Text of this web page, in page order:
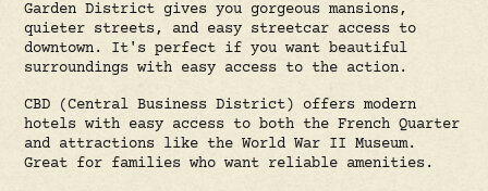
Garden District gives you gorgeous mansions,
quieter streets, and easy streetcar access to
downtown. It's perfect if you want beautiful
surroundings with easy access to the action.
CBD (Central Business District) offers modern
hotels with easy access to both the French Quarter
and attractions like the World War II Museum.
Great for families who want reliable amenities.